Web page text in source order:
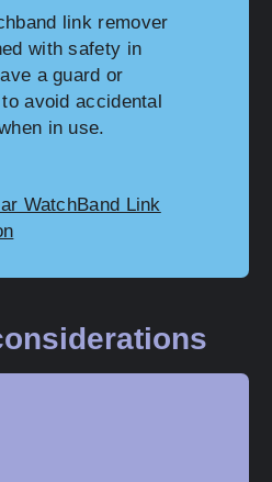
link remover
with safety in
a guard or
avoid accidental
in use.
WatchBand Link